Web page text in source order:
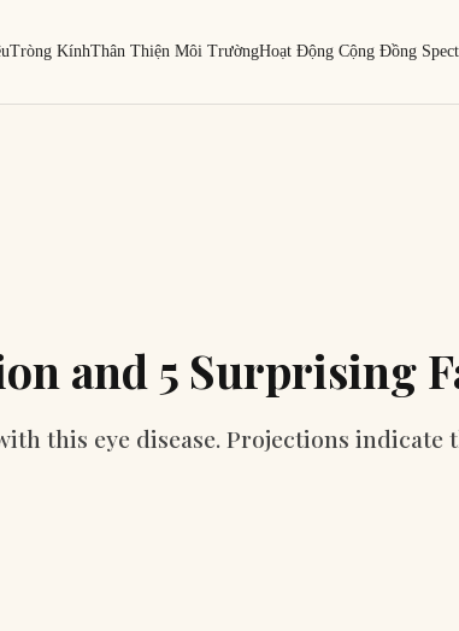
Tròng KínhThân Thiện Môi TrườngHoạt Động Cộng Đồng
and 5 Surprising
this eye disease. Projections